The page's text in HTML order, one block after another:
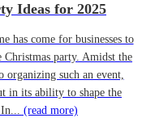
Ideas for 2025
has come for businesses to
party. Amidst the
such an event,
in its ability to shape the
In... (read more)